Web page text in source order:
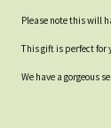
Please note this will
This gift is perfect for
We have a gorgeous